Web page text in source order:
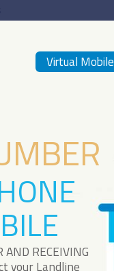
Virtual Mobile
RECEIVING
your Landline